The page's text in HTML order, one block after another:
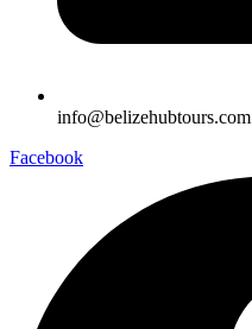
info@belizehubtours.com
Facebook